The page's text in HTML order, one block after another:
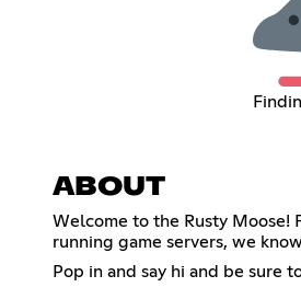
ABOUT
Welcome to the Rusty Moose!
running game servers, we
Pop in and say hi and be sure